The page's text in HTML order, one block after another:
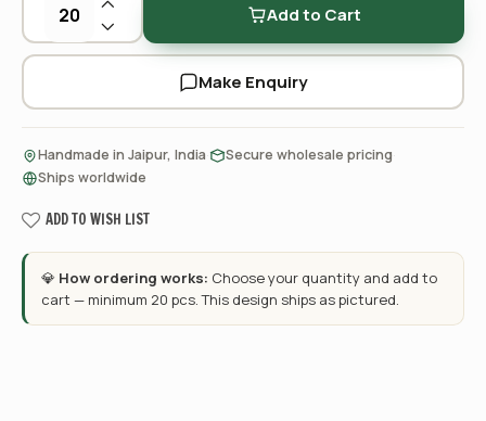
Add to Cart
Make Enquiry
Handmade in Jaipur, India Secure wholesale pricing
Ships worldwide
ADD TO WISH LIST
💎 How ordering works: Choose your quantity and add to
cart — minimum 20 pcs. This design ships as pictured.